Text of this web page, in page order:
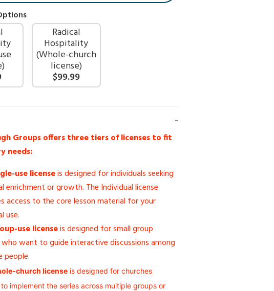
Radical
Hospitality
(Whole-church
license)
$99.99
Groups offers three tiers of licenses to fit
needs:
use licenseis designed for individuals seeking
enrichment or growth. The Individual license
access to the core lesson material for your
use.
use licenseis designed for small group
who want to guide interactive discussions among
people.
church license is designed for churches
implement the series across multiple groups or